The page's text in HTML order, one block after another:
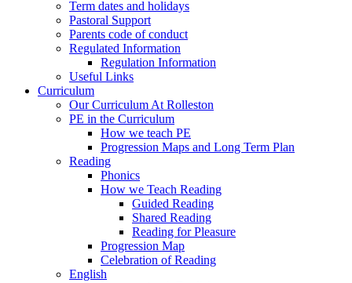
Term dates and holidays
Pastoral Support
Parents code of conduct
Regulated Information
Regulation Information
Useful Links
Curriculum
Our Curriculum At Rolleston
PE in the Curriculum
How we teach PE
Progression Maps and Long Term Plan
Reading
Phonics
How we Teach Reading
Guided Reading
Shared Reading
Reading for Pleasure
Progression Map
Celebration of Reading
English